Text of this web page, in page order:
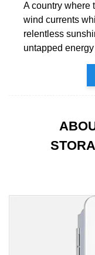
A country where
wind currents
relentless
untapped